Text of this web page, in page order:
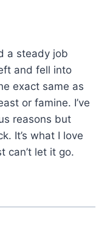
a steady job
and fell into
exact same as
or famine. I’ve
reasons but
It’s what I love
can’t let it go.